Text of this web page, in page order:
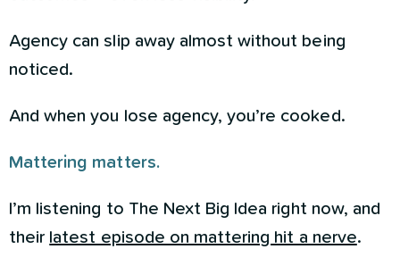
Agency can slip away almost without being
noticed.
And when you lose agency, you’re cooked.
Mattering matters.
I’m listening to The Next Big Idea right now, and
their latest episode on mattering hit a nerve.